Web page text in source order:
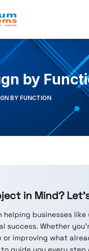
by
BY FUNCTION
in Mind?
helping businesses
success. Whether
or improving what